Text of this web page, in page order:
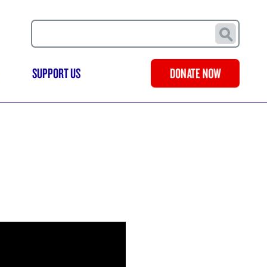
Search
SUPPORT US DONATE NOW